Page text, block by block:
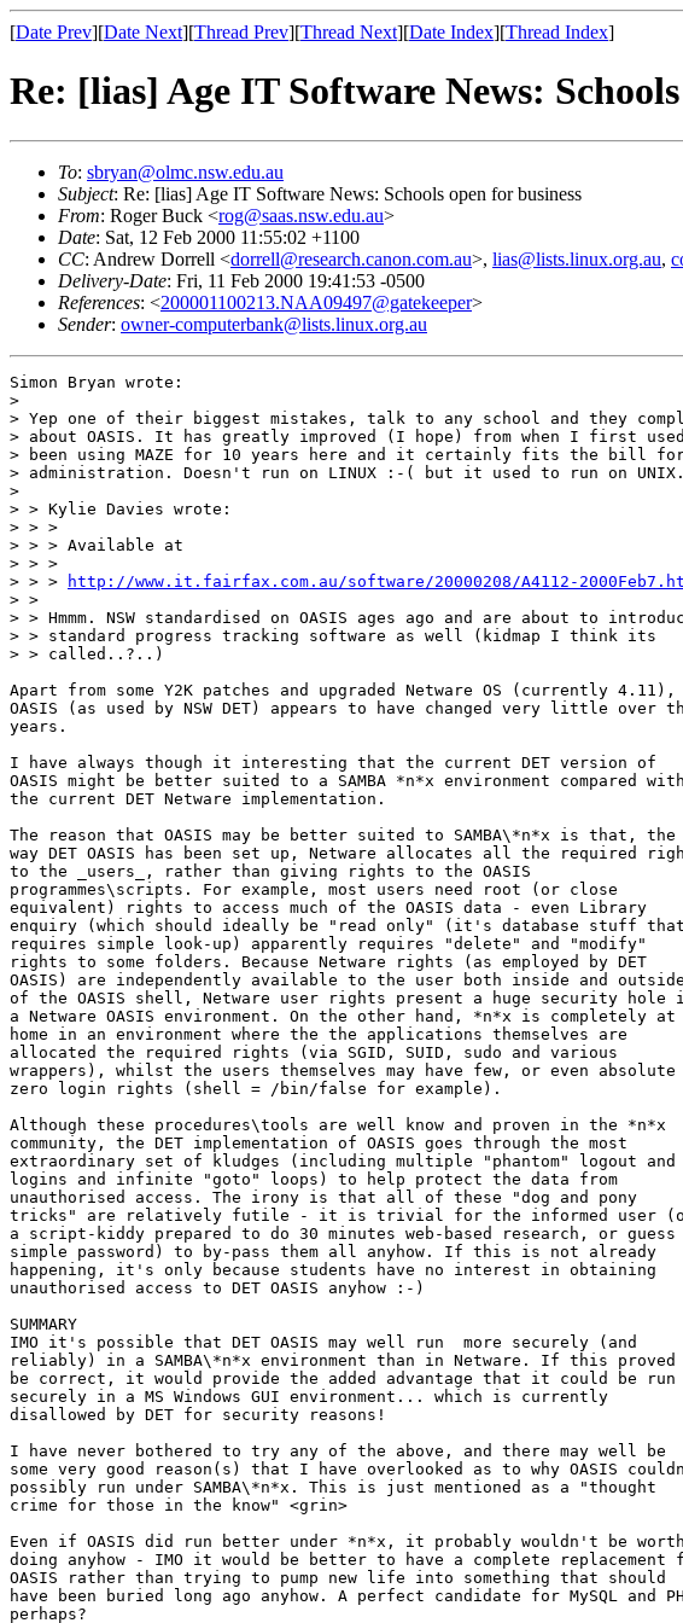
[Date Prev][Date Next][Thread Prev][Thread Next][Date Index][Thread Index]
Re: [lias] Age IT Software News:
To: sbryan@olmc.nsw.edu.au
Subject: Re: [lias] Age IT Software News: Schools open for business
From: Roger Buck <rog@saas.nsw.edu.au>
Date: Sat, 12 Feb 2000 11:55:02 +1100
CC: Andrew Dorrell <dorrell@research.canon.com.au>, lias@lists.linux.org.au,
Delivery-Date: Fri, 11 Feb 2000 19:41:53 -0500
References: <200001100213.NAA09497@gatekeeper>
Sender: owner-computerbank@lists.linux.org.au
Simon Bryan wrote:
>
> Yep one of their biggest mistakes, talk to any school and they
> about OASIS. It has greatly improved (I hope) from when I first
> been using MAZE for 10 years here and it certainly fits the bill for
> administration. Doesn't run on LINUX :-( but it used to run on UNIX.
>
> > Kylie Davies wrote:
> > >
> > > Available at
> > >
> > >
http://www.it.fairfax.com.au/software/20000208/A4112-
> >
> > Hmmm. NSW standardised on OASIS ages ago and are about to
> > standard progress tracking software as well (kidmap I think its
> > called..?..)
Apart from some Y2K patches and upgraded Netware OS (currently 4.11),
OASIS (as used by NSW DET) appears to have changed very little over
years.
I have always though it interesting that the current DET version of
OASIS might be better suited to a SAMBA *n*x environment compared with
the current DET Netware implementation.
The reason that OASIS may be better suited to SAMBA\*n*x is that, the
way DET OASIS has been set up, Netware allocates all the required
to the _users_, rather than giving rights to the OASIS
programmes\scripts. For example, most users need root (or close
equivalent) rights to access much of the OASIS data - even Library
enquiry (which should ideally be "read only" (it's database stuff that
requires simple look-up) apparently requires "delete" and "modify"
rights to some folders. Because Netware rights (as employed by DET
OASIS) are independently available to the user both inside and outside
of the OASIS shell, Netware user rights present a huge security hole
a Netware OASIS environment. On the other hand, *n*x is completely at
home in an environment where the the applications themselves are
allocated the required rights (via SGID, SUID, sudo and various
wrappers), whilst the users themselves may have few, or even absolute
zero login rights (shell = /bin/false for example).
Although these procedures\tools are well know and proven in the *n*x
community, the DET implementation of OASIS goes through the most
extraordinary set of kludges (including multiple "phantom" logout and
logins and infinite "goto" loops) to help protect the data from
unauthorised access. The irony is that all of these "dog and pony
tricks" are relatively futile - it is trivial for the informed user
a script-kiddy prepared to do 30 minutes web-based research, or guess
simple password) to by-pass them all anyhow. If this is not already
happening, it's only because students have no interest in obtaining
unauthorised access to DET OASIS anyhow :-)
SUMMARY
IMO it's possible that DET OASIS may well run  more securely (and
reliably) in a SAMBA\*n*x environment than in Netware. If this proved
be correct, it would provide the added advantage that it could be run
securely in a MS Windows GUI environment... which is currently
disallowed by DET for security reasons!
I have never bothered to try any of the above, and there may well be
some very good reason(s) that I have overlooked as to why OASIS
possibly run under SAMBA\*n*x. This is just mentioned as a "thought
crime for those in the know" <grin>
Even if OASIS did run better under *n*x, it probably wouldn't be worth
doing anyhow - IMO it would be better to have a complete replacement
OASIS rather than trying to pump new life into something that should
have been buried long ago anyhow. A perfect candidate for MySQL and
perhaps?